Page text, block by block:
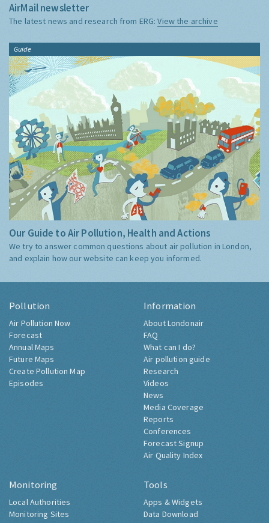
AirMail newsletter
The latest news and research from ERG:View the archive
Guide
Our Guide to Air Pollution, Health and Actions
We try to answer common questions about air pollution in London,
and explain how our website can keep you informed.
Pollution
Air Pollution Now
Forecast
Annual Maps
Future Maps
Create Pollution Map
Episodes
Information
About Londonair
FAQ
What can I do?
Air pollution guide
Research
Videos
News
Media Coverage
Reports
Conferences
Forecast Signup
Air Quality Index
Monitoring
Local Authorities
Monitoring Sites
Tools
Apps & Widgets
Data Download